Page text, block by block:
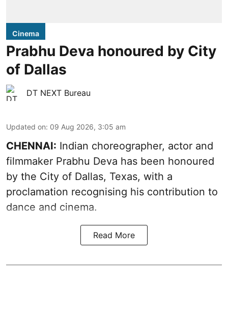
Cinema
Prabhu Deva honoured by City
of Dallas
DT NEXT Bureau
Updated on: 09 Aug 2026, 3:05 am
CHENNAI: Indian choreographer, actor and
filmmaker Prabhu Deva has been honoured
by the City of Dallas, Texas, with a
proclamation recognising his contribution to
dance and cinema.
Read More